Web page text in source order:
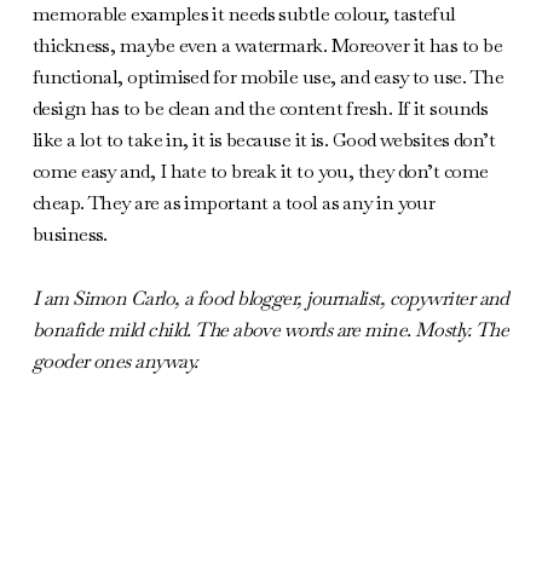
memorable examples it needs subtle colour, tasteful
thickness, maybe even a watermark. Moreover it has to be
functional, optimised for mobile use, and easy to use. The
design has to be clean and the content fresh. If it sounds
like a lot to take in, it is because it is. Good websites don’t
come easy and, I hate to break it to you, they don’t come
cheap. They are as important a tool as any in your
business.
I am Simon Carlo, a food blogger, journalist, copywriter and
bonafide mild child. The above words are mine. Mostly. The
gooder ones anyway.